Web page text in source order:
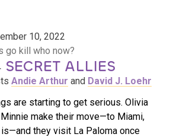
10, 2022
go kill who now?
SECRET ALLIES
Andie Arthur and David J. Loehr
are starting to get serious. Olivia
make their move—to Miami,
they visit La Paloma once